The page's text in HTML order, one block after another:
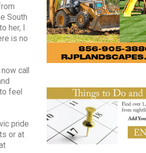
South
her, I
is no
call
feel
pride
or at